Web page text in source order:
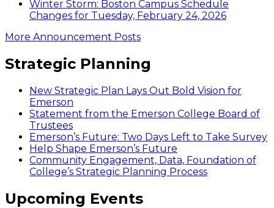
Winter Storm: Boston Campus Schedule
Changes for Tuesday, February 24, 2026
More Announcement Posts
Strategic Planning
New Strategic Plan Lays Out Bold Vision for
Emerson
Statement from the Emerson College Board of
Trustees
Emerson’s Future: Two Days Left to Take Survey
Help Shape Emerson’s Future
Community Engagement, Data, Foundation of
College’s Strategic Planning Process
Upcoming Events